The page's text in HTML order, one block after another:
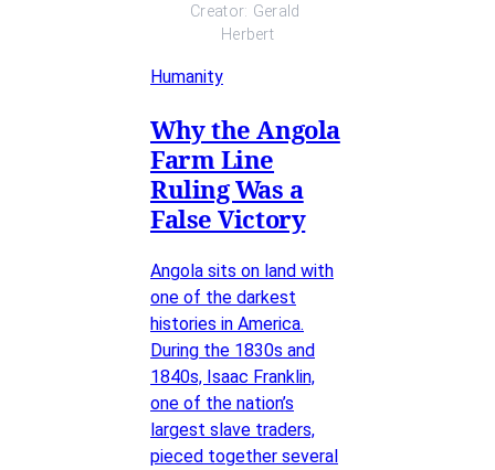
Creator: Gerald
Herbert
Humanity
Why the Angola
Farm Line
Ruling Was a
False Victory
Angola sits on land with
one of the darkest
histories in America.
During the 1830s and
1840s, Isaac Franklin,
one of the nation’s
largest slave traders,
pieced together several